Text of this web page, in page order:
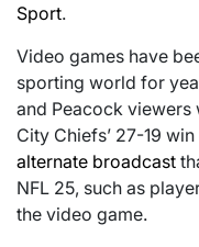
Sport.
Video games have
sporting world for
and Peacock viewers
City Chiefs’ 27-19
alternate broadcast
NFL 25, such as
the video game.